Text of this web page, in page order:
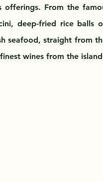
From the
deep-fried rice balls
seafood, straight from
wines from the